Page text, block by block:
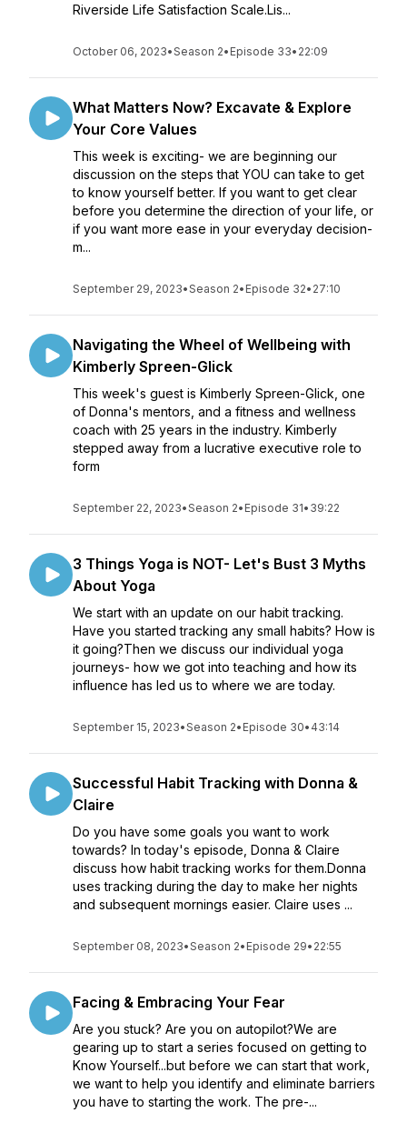
Riverside Life Satisfaction Scale.Lis...
October 06, 2023•Season 2• Episode 33• 22:09
What Matters Now? Excavate & Explore
Your Core Values
This week is exciting- we are beginning our
discussion on the steps that YOU can take to get
to know yourself better. If you want to get clear
before you determine the direction of your life, or
if you want more ease in your everyday decision-
m...
September 29, 2023•Season 2• Episode 32• 27:10
Navigating the Wheel of Wellbeing with
Kimberly Spreen-Glick
This week's guest is Kimberly Spreen-Glick, one
of Donna's mentors, and a fitness and wellness
coach with 25 years in the industry. Kimberly
stepped away from a lucrative executive role to
form
September 22, 2023•Season 2• Episode 31• 39:22
3 Things Yoga is NOT- Let's Bust 3 Myths
About Yoga
We start with an update on our habit tracking.
Have you started tracking any small habits? How is
it going?Then we discuss our individual yoga
journeys- how we got into teaching and how its
influence has led us to where we are today.
September 15, 2023•Season 2• Episode 30• 43:14
Successful Habit Tracking with Donna &
Claire
Do you have some goals you want to work
towards? In today's episode, Donna & Claire
discuss how habit tracking works for them.Donna
uses tracking during the day to make her nights
and subsequent mornings easier. Claire uses ...
September 08, 2023•Season 2• Episode 29• 22:55
Facing & Embracing Your Fear
Are you stuck? Are you on autopilot?We are
gearing up to start a series focused on getting to
Know Yourself...but before we can start that work,
we want to help you identify and eliminate barriers
you have to starting the work. The pre-...